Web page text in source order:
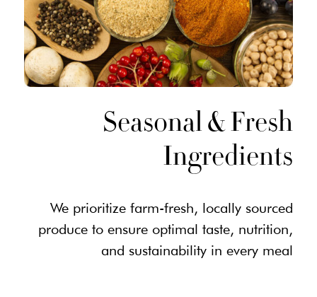
Seasonal & Fresh
Ingredients
We prioritize farm-fresh, locally sourced
produce to ensure optimal taste, nutrition,
and sustainability in every meal